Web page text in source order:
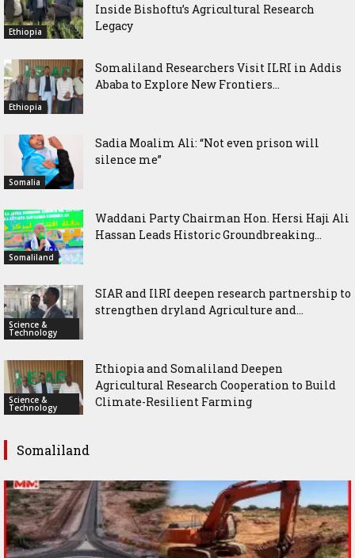
Ethiopia
Inside Bishoftu’s Agricultural Research
Legacy
Ethiopia
Somaliland Researchers Visit ILRI in Addis
Ababa to Explore New Frontiers...
Somalia
Sadia Moalim Ali: “Not even prison will
silence me”
Somaliland
Waddani Party Chairman Hon. Hersi Haji Ali
Hassan Leads Historic Groundbreaking...
Science &
Technology
SIAR and IlRI deepen research partnership to
strengthen dryland Agriculture and...
Science &
Technology
Ethiopia and Somaliland Deepen
Agricultural Research Cooperation to Build
Climate-Resilient Farming
Somaliland